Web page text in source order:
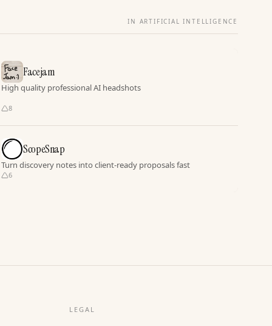
IN ARTIFICIAL INTELLIGENCE
Facejam
High quality professional AI headshots
8
ScopeSnap
Turn discovery notes into client-ready proposals fast
6
LEGAL